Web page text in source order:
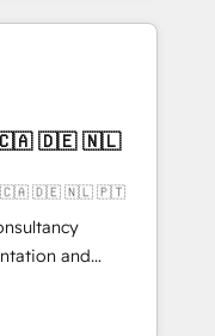
をまたぐDX×AI変
して主導。「設
き受け、部門横断
戦略設
前提にした情報設
援：Salesforce・
タム設計、履歴
応：ChatGPT・
than just
why we lean
thoughtful
make a
🇨🇦 🇩🇪 🇳🇱 🇵🇹
and
with
Lisbon, and